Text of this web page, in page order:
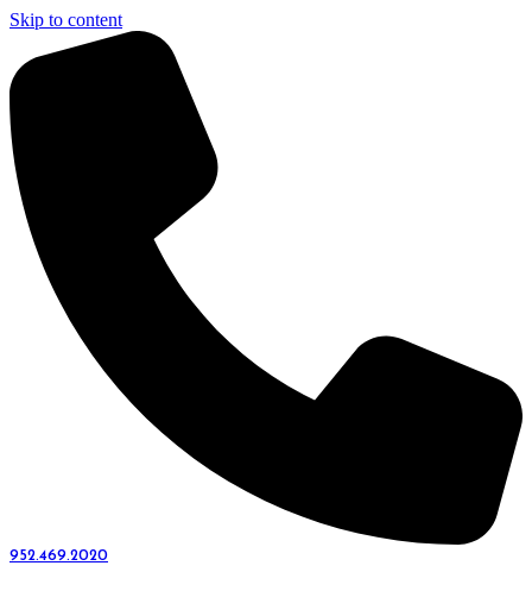
Skip to content
952.469.2020